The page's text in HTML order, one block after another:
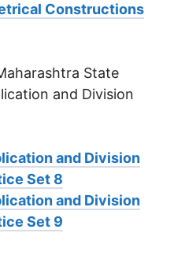
Constructions
State
and Division
and Division
Set 8
and Division
Set 9